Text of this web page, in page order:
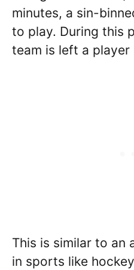
minutes, a sin-
to play. During this
team is left a player
This is similar to an
in sports like